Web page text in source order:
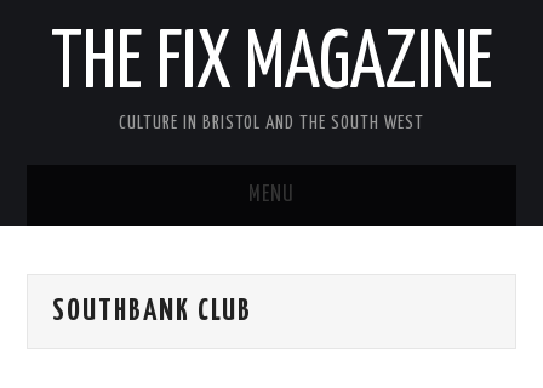
THE FIX MAGAZINE
CULTURE IN BRISTOL AND THE SOUTH WEST
MENU
ABOUT
SOUTHBANK CLUB